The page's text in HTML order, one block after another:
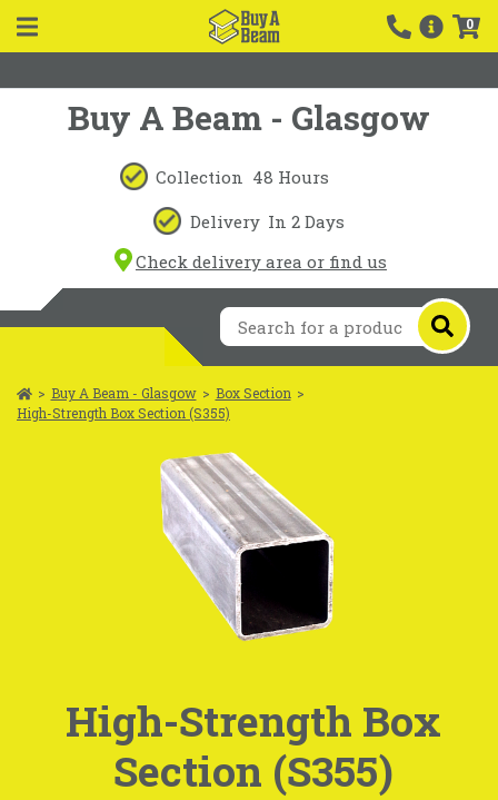
0
Buy A Beam - Glasgow
Collection 48 Hours
Delivery In 2 Days
Check delivery area or find us
> Buy A Beam - Glasgow > Box Section >
High-Strength Box Section (S355)
High-Strength Box
Section (S355)